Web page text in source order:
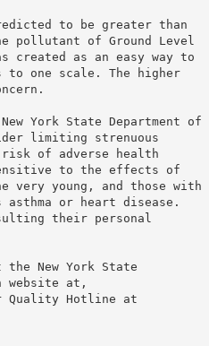
to be greater than
pollutant of Ground Level
created as an easy way to
one scale. The higher
York State Department of
limiting strenuous
of adverse health
to the effects of
young, and those with
or heart disease.
their personal
New York State
website at,
Quality Hotline at